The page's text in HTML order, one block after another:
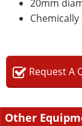
20mm
RequestA
Other